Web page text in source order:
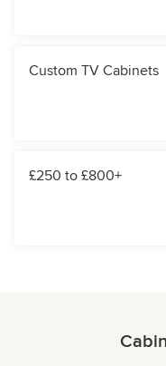
Custom TV Cabinets
£250 to £800+